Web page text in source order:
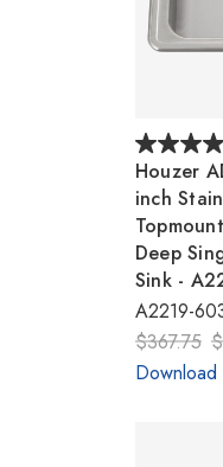
Houzer
inch
Deep
Sink -
A2219-
$367.75